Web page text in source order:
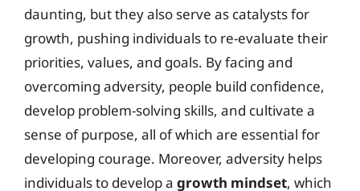
daunting, but they also serve as catalysts for
growth, pushing individuals to re-evaluate their
priorities, values, and goals. By facing and
overcoming adversity, people build confidence,
develop problem-solving skills, and cultivate a
sense of purpose, all of which are essential for
developing courage. Moreover, adversity helps
individuals to develop a growth mindset, which